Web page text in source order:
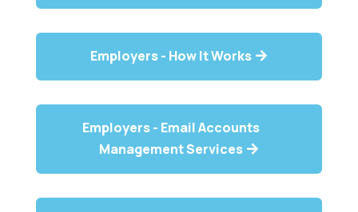
Employers - How It Works
Employers - Email Accounts
Management Services